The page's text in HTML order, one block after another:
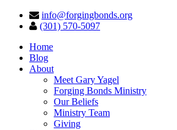
info@forgingbonds.org
(301) 570-5097
Home
Blog
About
Meet Gary Yagel
Forging Bonds Ministry
Our Beliefs
Ministry Team
Giving